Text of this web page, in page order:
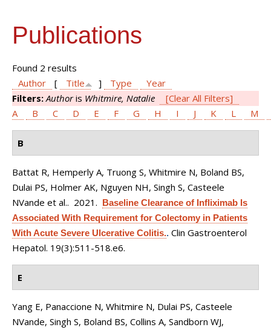
Publications
Found 2 results
Author
[ Title ] Type
Year
Filters:Authoris Whitmire, Natalie
[Clear All Filters]
A
B C D E F G H I J K L M
B
Battat R, Hemperly A, Truong S, Whitmire N, Boland BS,
Dulai PS, Holmer AK, Nguyen NH, Singh S, Casteele
NVande et al.. 2021. Baseline Clearance of Infliximab Is
Associated With Requirement for Colectomy in Patients
With Acute Severe Ulcerative Colitis.. Clin Gastroenterol
Hepatol. 19(3):511-518.e6.
E
Yang E, Panaccione N, Whitmire N, Dulai PS, Casteele
NVande, Singh S, Boland BS, Collins A, Sandborn WJ,